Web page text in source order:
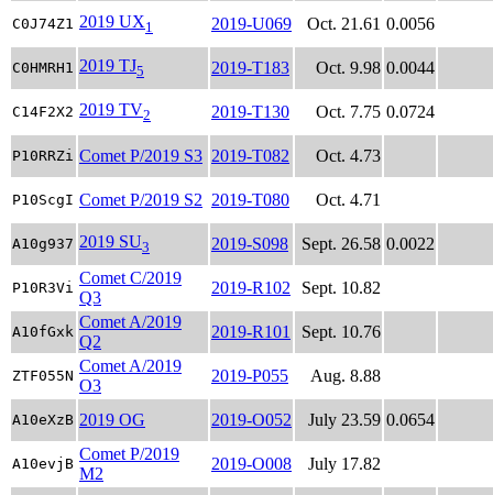
C0J74Z1 2019 UX1 2019-U069 Oct. 21.61 0.0056
C0HMRH1 2019 TJ5 2019-T183 Oct. 9.98 0.0044
C14F2X2 2019 TV2 2019-T130 Oct. 7.75 0.0724
P10RRZi Comet P/2019 S3 2019-T082 Oct. 4.73
P10ScgI Comet P/2019 S2 2019-T080 Oct. 4.71
A10g937 2019 SU3 2019-S098 Sept. 26.58 0.0022
P10R3Vi
Comet C/2019
Q3
2019-R102 Sept. 10.82
A10fGxk
Comet A/2019
Q2
2019-R101 Sept. 10.76
ZTF055N
Comet A/2019
O3
2019-P055 Aug. 8.88
A10eXzB 2019 OG 2019-O052 July 23.59 0.0654
A10evjB
Comet P/2019
M2
2019-O008 July 17.82